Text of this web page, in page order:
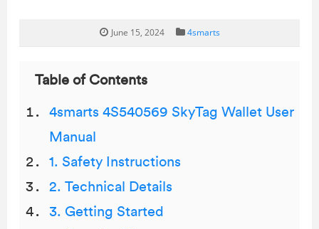
June 15, 2024 4smarts
Table of Contents
4smarts 4S540569 SkyTag Wallet User
Manual
1. Safety Instructions
2. Technical Details
3. Getting Started